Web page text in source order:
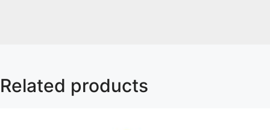
Related products